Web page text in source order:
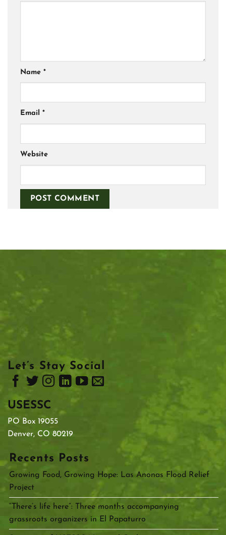
Name *
Email *
Website
Let’s Stay Social
USESSC
PO Box 19055
Denver, CO 80219
Recents Posts
Growing Food, Growing Hope: Las Anonas Flood Relief
Project
“There’s life here”: Three months accompanying
grassroots organizers in El Papaturro